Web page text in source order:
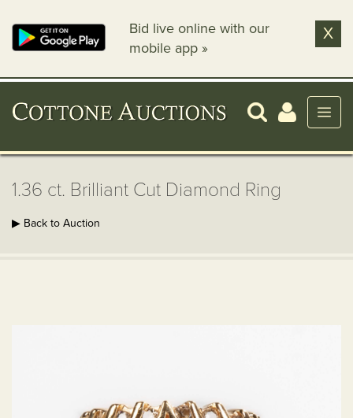
Bid live online with our
mobile app »
X
1.36 ct. Brilliant Cut Diamond Ring
▶ Back to Auction